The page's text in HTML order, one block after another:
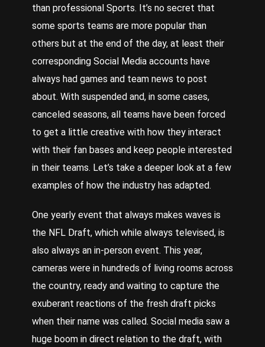
than professional Sports. It’s no secret that
some sports teams are more popular than
others but at the end of the day, at least their
corresponding Social Media accounts have
always had games and team news to post
about. With suspended and, in some cases,
canceled seasons, all teams have been forced
to get a little creative with how they interact
with their fan bases and keep people interested
in their teams. Let’s take a deeper look at a few
examples of how the industry has adapted.
One yearly event that always makes waves is
the NFL Draft, which while always televised, is
also always an in-person event. This year,
cameras were in hundreds of living rooms across
the country, ready and waiting to capture the
exuberant reactions of the fresh draft picks
when their name was called. Social media saw a
huge boom in direct relation to the draft, with